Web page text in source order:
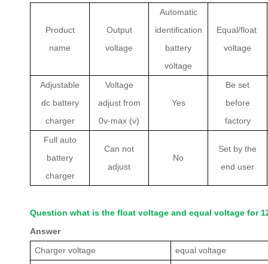
Product
name
Output
voltage
Automatic
identification
battery
voltage
Equal/float
voltage
Adjustable
dc battery
charger
Voltage
adjust from
0v-max (v)
Yes
Be set
before
factory
Full auto
battery
charger
Can not
adjust
No
Set by the
end user
Question what is the float voltage and equal voltage for
Answer
Charger voltage
equal voltage